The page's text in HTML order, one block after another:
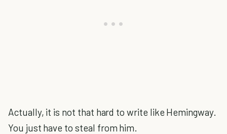
Actually, it is not that hard to write like Hemingway.
You just have to steal from him.